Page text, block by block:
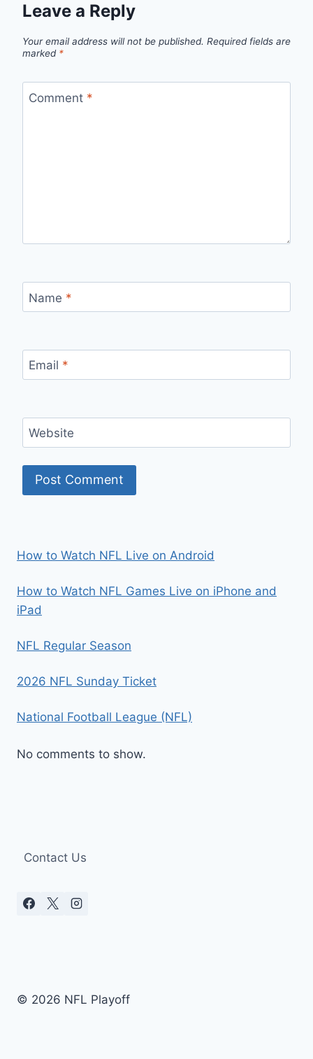
Leave a Reply
Your email address will not be published. Required fields are
marked *
Comment *
Name *
Email *
Website
How to Watch NFL Live on Android
How to Watch NFL Games Live on iPhone and
iPad
NFL Regular Season
2026 NFL Sunday Ticket
National Football League (NFL)
No comments to show.
Contact Us
© 2026 NFL Playoff